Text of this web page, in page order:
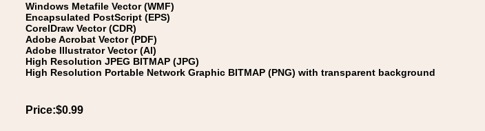
Windows Metafile Vector (WMF)
Encapsulated PostScript (EPS)
CorelDraw Vector (CDR)
Adobe Acrobat Vector (PDF)
Adobe Illustrator Vector (AI)
High Resolution JPEG BITMAP (JPG)
High Resolution Portable Network Graphic BITMAP (PNG) with transparent background
Price:$0.99